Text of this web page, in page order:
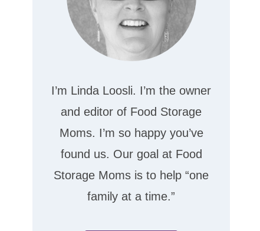
I’m Linda Loosli. I’m the owner
and editor of Food Storage
Moms. I’m so happy you’ve
found us. Our goal at Food
Storage Moms is to help “one
family at a time.”